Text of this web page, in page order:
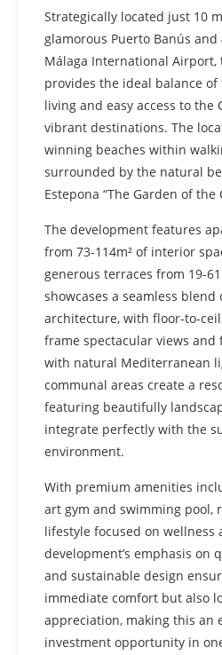
Strategically located just 10
glamorous Puerto Banús
Málaga International
provides the ideal balance
living and easy access to the
vibrant destinations. The
winning beaches within
surrounded by the natural
Estepona “The Garden of the
The development features
from 73-114m² of interior
generous terraces from 19-
showcases a seamless
architecture, with floor-to-
frame spectacular views
with natural Mediterranean
communal areas create a
featuring beautifully
integrate perfectly with the
environment.
With premium amenities
art gym and swimming pool,
lifestyle focused on wellness
development’s emphasis on
and sustainable design
immediate comfort but also
appreciation, making this an
investment opportunity in